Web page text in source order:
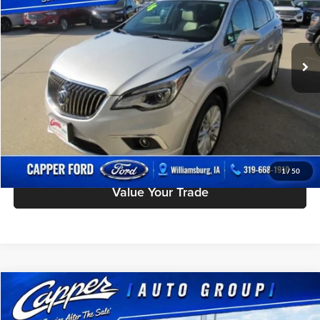
1/ 50
Charles Capper Ford
VIN:LRBFXCSAXJD005079Stock:P2942AModel:4XY26
available 167,298 mi
Less
Doc Fee $180
Click To Call
Check Availability
Schedule Test Drive
Value Your Trade
Used2007Ford Edge SE $9,975
BEST PRICE
Compare Vehicle